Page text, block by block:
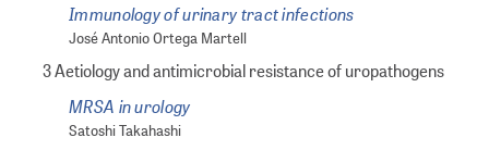
Immunology of urinary tract infections
José Antonio Ortega Martell
3 Aetiology and antimicrobial resistance of uropathogens
MRSA in urology
Satoshi Takahashi